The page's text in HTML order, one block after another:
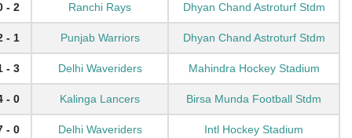
- 2 Ranchi Rays Dhyan Chand Astroturf Stdm
- 1 Punjab Warriors Dhyan Chand Astroturf Stdm
- 3 Delhi Waveriders Mahindra Hockey Stadium
- 0 Kalinga Lancers Birsa Munda Football Stdm
- 0 Delhi Waveriders Intl Hockey Stadium